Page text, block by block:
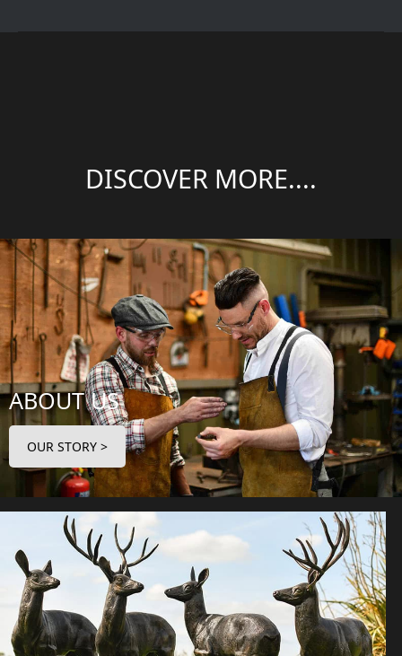
DISCOVER MORE....
ABOUT US
OUR STORY >